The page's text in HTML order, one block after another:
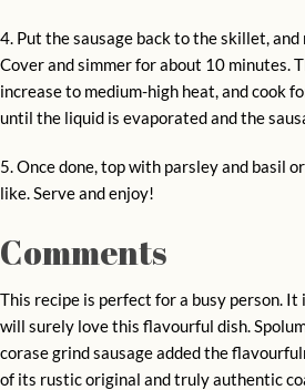
4. Put the sausage back to the skillet,
Cover and simmer for about 10 minutes.
increase to medium-high heat, and cook
until the liquid is evaporated and the
5. Once done, top with parsley and basil
like. Serve and enjoy!
Comments
This recipe is perfect for a busy person. It
will surely love this flavourful dish.
corase grind sausage added the
of its rustic original and truly authentic